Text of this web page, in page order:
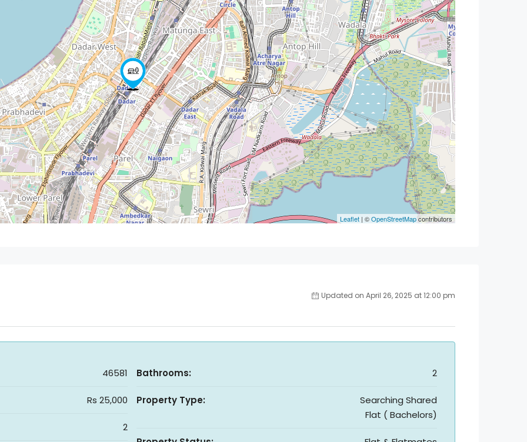
Leaflet | ©OpenStreetMapcontributors
Updated on April 26, 2025 at 12:00 pm
46581
Rs 25,000
2
Bathrooms: 2
Property Type:
Searching Shared
Flat ( Bachelors)